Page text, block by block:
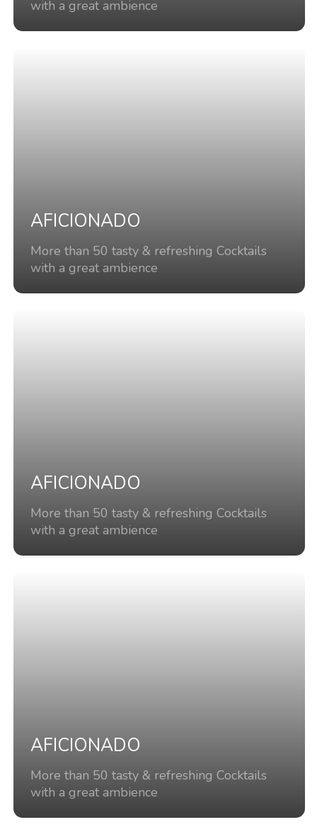
with a great ambience
AFICIONADO
More than 50 tasty & refreshing Cocktails
with a great ambience
AFICIONADO
More than 50 tasty & refreshing Cocktails
with a great ambience
AFICIONADO
More than 50 tasty & refreshing Cocktails
with a great ambience